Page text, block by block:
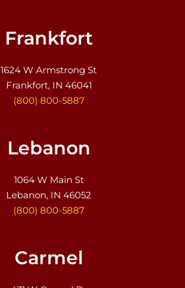
Frankfort
1624 W Armstrong St
Frankfort, IN 46041
(800) 800-5887
Lebanon
1064 W Main St
Lebanon, IN 46052
(800) 800-5887
Carmel